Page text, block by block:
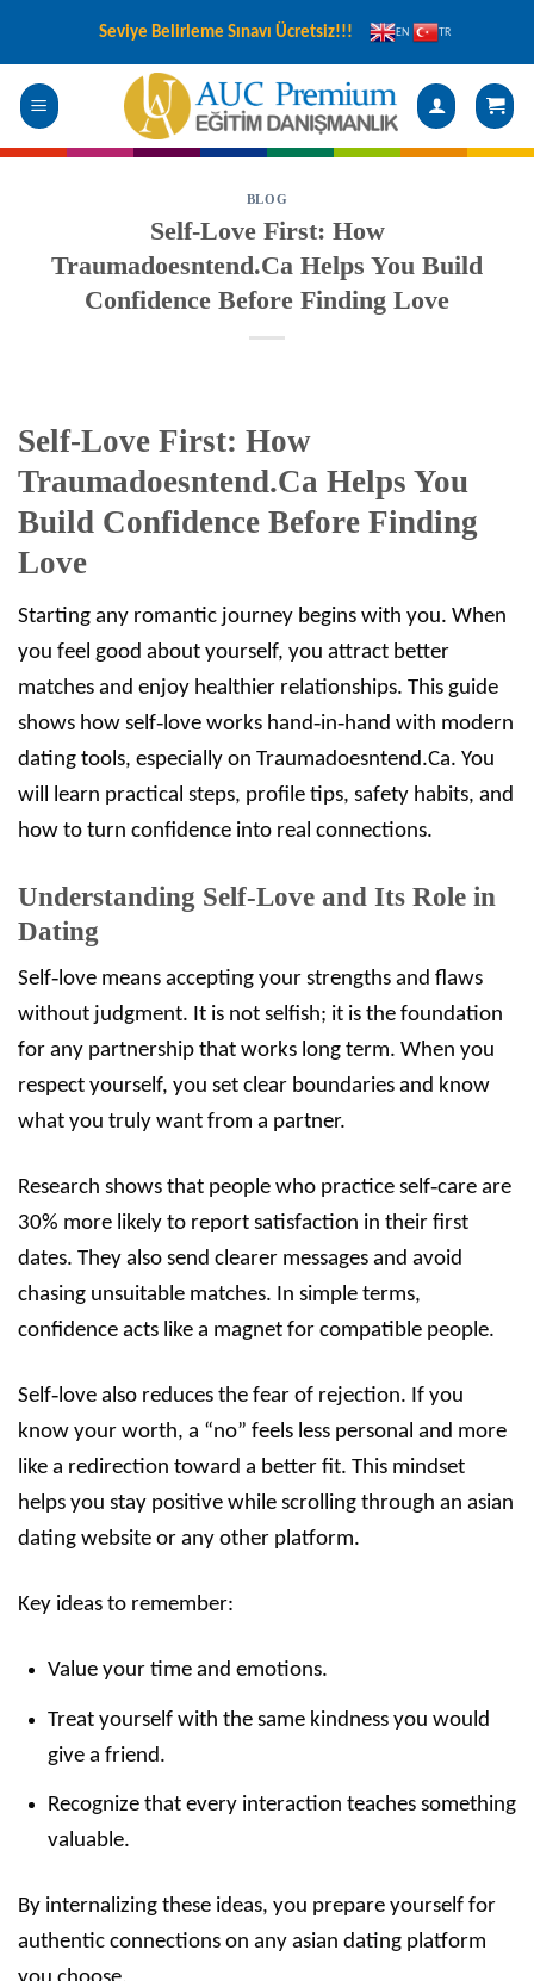
Seviye Belirleme Sınavı Ücretsiz!!! EN TR
BLOG
Self‑Love First: How
Traumadoesntend.Ca Helps You Build
Confidence Before Finding Love
Self‑Love First: How
Traumadoesntend.Ca Helps You
Build Confidence Before Finding
Love
Starting any romantic journey begins with you. When
you feel good about yourself, you attract better
matches and enjoy healthier relationships. This guide
shows how self‑love works hand‑in‑hand with modern
dating tools, especially on Traumadoesntend.Ca. You
will learn practical steps, profile tips, safety habits, and
how to turn confidence into real connections.
Understanding Self‑Love and Its Role in
Dating
Self‑love means accepting your strengths and flaws
without judgment. It is not selfish; it is the foundation
for any partnership that works long term. When you
respect yourself, you set clear boundaries and know
what you truly want from a partner.
Research shows that people who practice self‑care are
30% more likely to report satisfaction in their first
dates. They also send clearer messages and avoid
chasing unsuitable matches. In simple terms,
confidence acts like a magnet for compatible people.
Self‑love also reduces the fear of rejection. If you
know your worth, a “no” feels less personal and more
like a redirection toward a better fit. This mindset
helps you stay positive while scrolling through an asian
dating website or any other platform.
Key ideas to remember:
Value your time and emotions.
Treat yourself with the same kindness you would
give a friend.
Recognize that every interaction teaches something
valuable.
By internalizing these ideas, you prepare yourself for
authentic connections on any asian dating platform